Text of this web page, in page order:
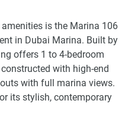
is the Marina 106
in Dubai Marina. Built by
offers 1 to 4-bedroom
with high-end
with full marina views.
its stylish, contemporary